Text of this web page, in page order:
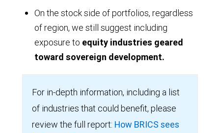
On the stock side of portfolios, regardless
of region, we still suggest including
exposure to equity industries geared
toward sovereign development.
For in-depth information, including a list
of industries that could benefit, please
review the full report: How BRICS sees